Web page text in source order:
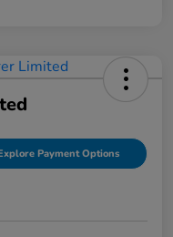
Payment Options